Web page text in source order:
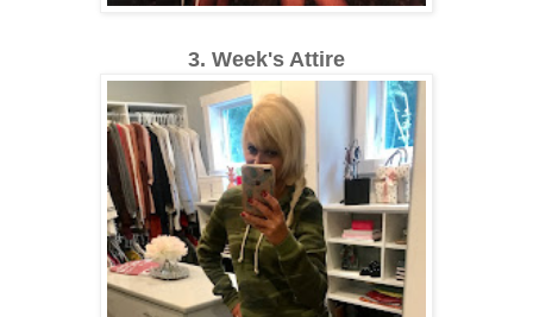
3. Week's Attire